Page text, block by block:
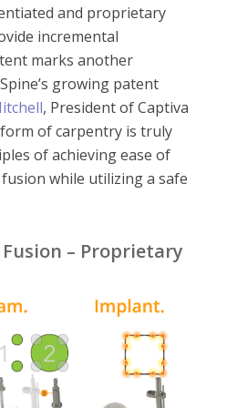
and proprietary
incremental
marks another
growing patent
, President of Captiva
form of carpentry is truly
of achieving ease of
while utilizing a safe
– Proprietary